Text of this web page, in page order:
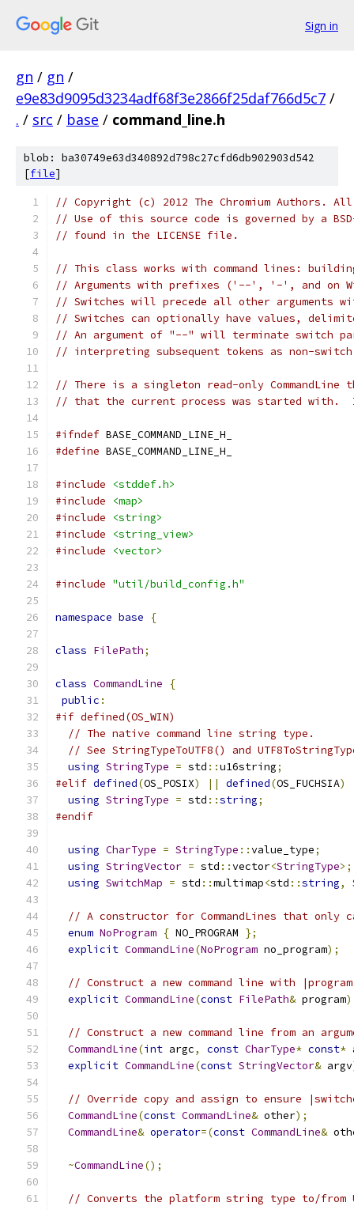
Sign in
gn / gn /
e9e83d9095d3234adf68f3e2866f25daf766d5c7 /
. / src / base / command_line.h
blob: ba30749e63d340892d798c27cfd6db902903d542
[file]
// Copyright (c) 2012 The Chromium Authors.
// Use of this source code is governed by a
// found in the LICENSE file.
// This class works with command lines:
// Arguments with prefixes ('--', '-', and on
// Switches will precede all other arguments
// Switches can optionally have values,
// An argument of "--" will terminate switch
// interpreting subsequent tokens as non-
// There is a singleton read-only CommandLine
// that the current process was started
#ifndef BASE_COMMAND_LINE_H_
#define BASE_COMMAND_LINE_H_
#include
<stddef.h>
#include
<map>
#include
<string>
#include
<string_view>
#include
<vector>
#include "util/build_config.h"
namespace base {
class FilePath;
class CommandLine
{
public :
#if defined(OS_WIN)
// The native command line string type.
// See StringTypeToUTF8() and
using StringType = std ::u16string;
#elif defined(OS_POSIX) || defined(OS_FUCHSIA)
using StringType = std ::string;
#endif
using CharType = StringType ::value_type;
using StringVector = std ::vector<StringType>;
using SwitchMap = std ::multimap<std ::string,
// A constructor for CommandLines that only
enum NoProgram { NO_PROGRAM };
explicit CommandLine(NoProgram no_program);
// Construct a new command line with
explicit CommandLine(const FilePath& program
// Construct a new command line from an
CommandLine(int argc, const CharType* const*
explicit CommandLine(const StringVector& argv
// Override copy and assign to ensure
CommandLine(const CommandLine& other);
CommandLine& operator=(const CommandLine&
~CommandLine();
// Converts the platform string type to/from